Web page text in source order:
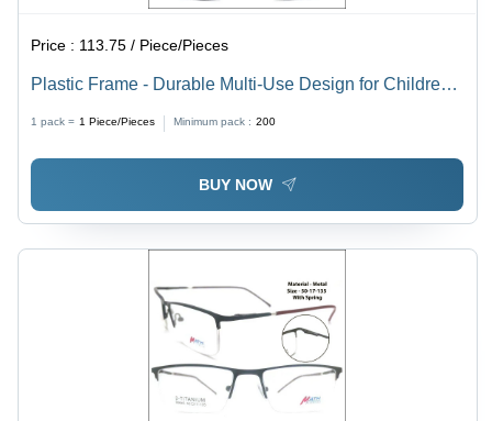
Price : 113.75 / Piece/Pieces
Plastic Frame - Durable Multi-Use Design for Children,
Men, and Women | Versatile Style with Lightweight
1 pack = 1 Piece/Pieces Minimum pack : 200
BUY NOW